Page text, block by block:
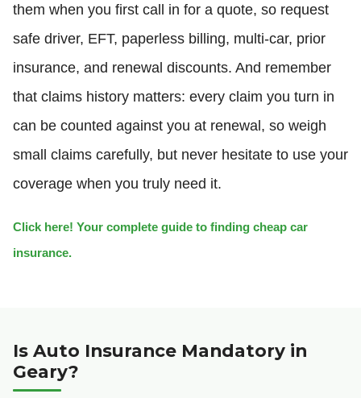
them when you first call in for a quote, so request
safe driver, EFT, paperless billing, multi-car, prior
insurance, and renewal discounts. And remember
that claims history matters: every claim you turn in
can be counted against you at renewal, so weigh
small claims carefully, but never hesitate to use your
coverage when you truly need it.
Click here! Your complete guide to finding cheap car
insurance.
Is Auto Insurance Mandatory in
Geary?